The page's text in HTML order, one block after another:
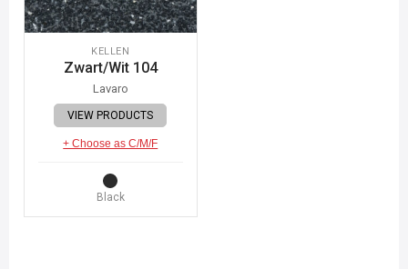
KELLEN
Zwart/Wit 104
Lavaro
VIEW PRODUCTS
+ Choose as C/M/F
Black